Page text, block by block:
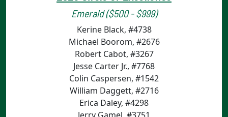
Emerald ($500 - $999)
Kerine Black, #4738
Michael Boorom, #2676
Robert Cabot, #3267
Jesse Carter Jr., #7768
Colin Caspersen, #1542
William Daggett, #2716
Erica Daley, #4298